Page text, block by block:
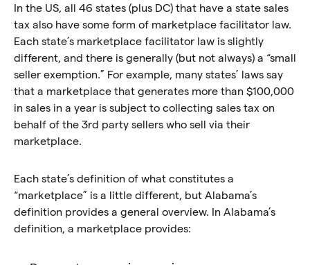
In the US, all 46 states (plus DC) that have a state sales
tax also have some form of marketplace facilitator law.
Each state’s marketplace facilitator law is slightly
different, and there is generally (but not always) a “small
seller exemption.” For example, many states’ laws say
that a marketplace that generates more than $100,000
in sales in a year is subject to collecting sales tax on
behalf of the 3rd party sellers who sell via their
marketplace.
Each state’s definition of what constitutes a
“marketplace” is a little different, but Alabama’s
definition provides a general overview. In Alabama’s
definition, a marketplace provides: